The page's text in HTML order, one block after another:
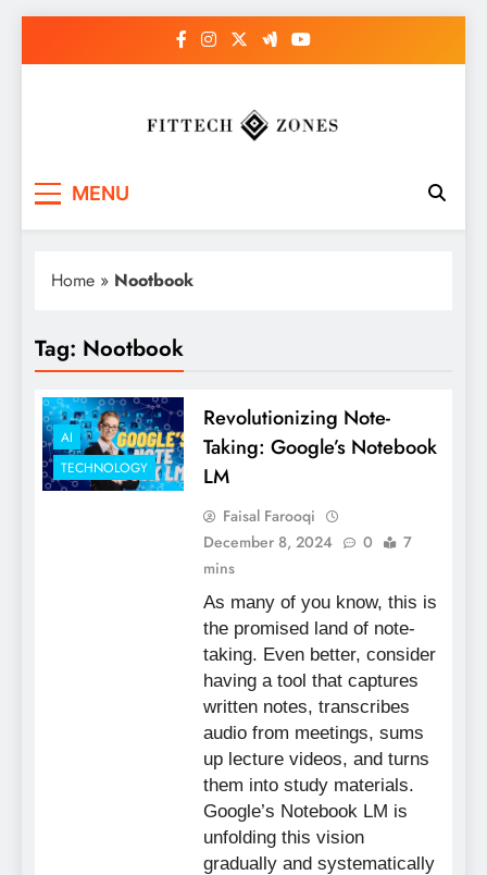
MENU
Home » Nootbook
Tag: Nootbook
AI
TECHNOLOGY
Revolutionizing Note-
Taking: Google’s Notebook
LM
Faisal Farooqi
December 8, 2024
0
7
mins
As many of you know, this is
the promised land of note-
taking. Even better, consider
having a tool that captures
written notes, transcribes
audio from meetings, sums
up lecture videos, and turns
them into study materials.
Google’s Notebook LM is
unfolding this vision
gradually and systematically